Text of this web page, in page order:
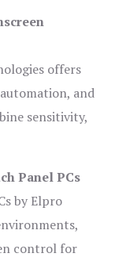
offers
and
sensitivity,
Panel PCs
by Elpro
control for